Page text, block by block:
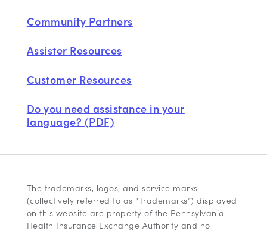
Community Partners
Assister Resources
Customer Resources
Do you need assistance in your
language? (PDF)
The trademarks, logos, and service marks
(collectively referred to as “Trademarks”) displayed
on this website are property of the Pennsylvania
Health Insurance Exchange Authority and no